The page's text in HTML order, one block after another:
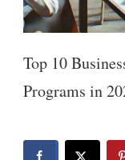
Top 10
Programs in